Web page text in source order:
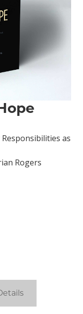
as
Rogers